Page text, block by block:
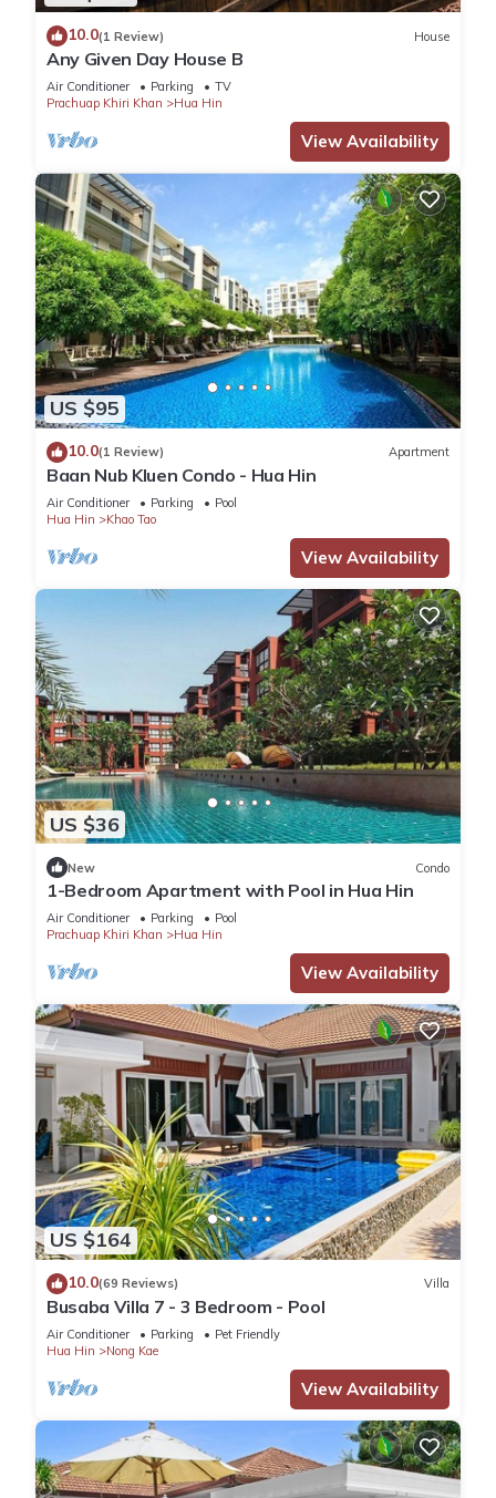
10.0(1 Review) House
Any Given Day House B
Air Conditioner Parking
TV
Prachuap Khiri Khan
Hua Hin
View Availability
US $95
10.0(1 Review) Apartment
Baan Nub Kluen Condo - Hua Hin
Air Conditioner Parking
Pool
Hua Hin
Khao Tao
View Availability
US $36
New Condo
1-Bedroom Apartment with Pool in Hua Hin
Air Conditioner Parking
Pool
Prachuap Khiri Khan
Hua Hin
View Availability
US $164
10.0(69 Reviews) Villa
Busaba Villa 7 - 3 Bedroom - Pool
Air Conditioner Parking
Pet Friendly
Hua Hin
Nong Kae
View Availability